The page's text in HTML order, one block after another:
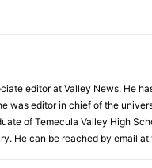
editor at Valley News. He
was editor in chief of the
of Temecula Valley High
He can be reached by email